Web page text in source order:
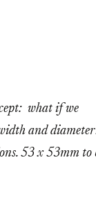
what if we
and
53 x 53mm to